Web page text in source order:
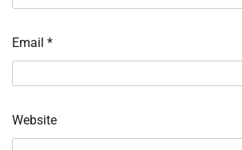
Email *
Website